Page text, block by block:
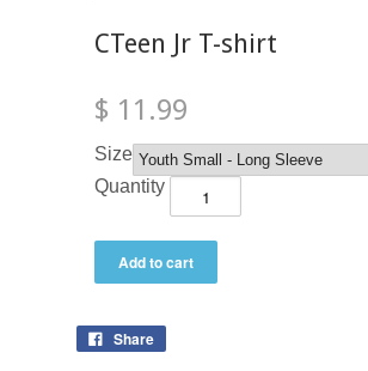
CTeen Jr T-shirt
$ 11.99
Size
Quantity
Share